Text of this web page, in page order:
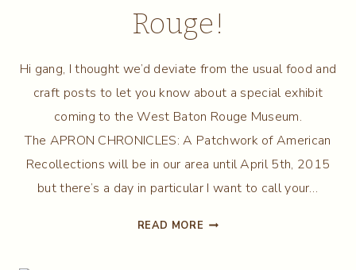
Rouge!
Hi gang, I thought we’d deviate from the usual food and
craft posts to let you know about a special exhibit
coming to the West Baton Rouge Museum.
The APRON CHRONICLES: A Patchwork of American
Recollections will be in our area until April 5th, 2015
but there’s a day in particular I want to call your…
READ MORE THE